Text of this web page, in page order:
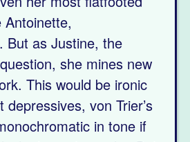
But as Justine, the
she mines new
This would be ironic
von Trier’s
in tone if